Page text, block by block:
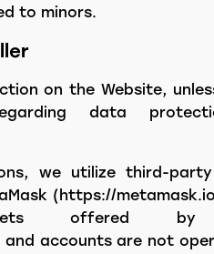
to minors.
on the Website,
data
we utilize third-
(https://
offered by
accounts are not